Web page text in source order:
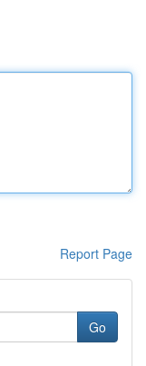
Report Page
Go